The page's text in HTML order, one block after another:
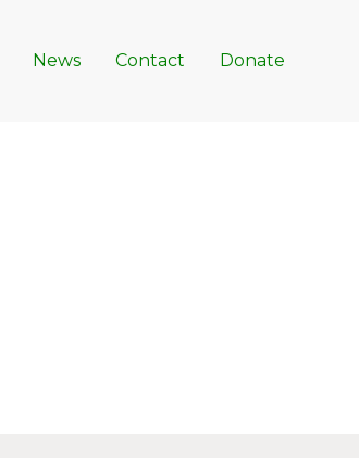
News Contact Donate